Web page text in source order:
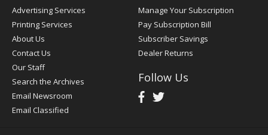
Advertising Services
Printing Services
About Us
Contact Us
Our Staff
Search the Archives
Email Newsroom
Email Classified
Manage Your Subscription
Pay Subscription Bill
Subscriber Savings
Dealer Returns
Follow Us